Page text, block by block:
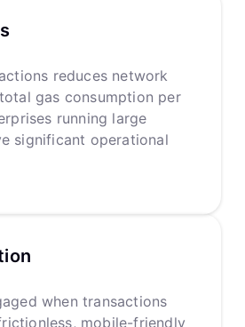
reduces network
gas consumption per
running large
significant operational
when transactions
mobile-friendly